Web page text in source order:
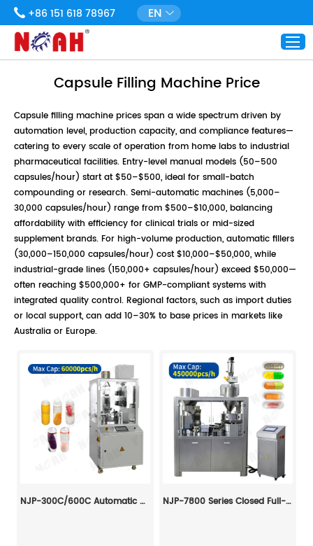
+86 151 618 78967 EN
Capsule Filling Machine Price
Capsule filling machine prices span a wide spectrum driven by
automation level, production capacity, and compliance features—
catering to every scale of operation from home labs to industrial
pharmaceutical facilities. Entry-level manual models (50–500
capsules/hour) start at $50–$500, ideal for small-batch
compounding or research. Semi-automatic machines (5,000–
30,000 capsules/hour) range from $500–$10,000, balancing
affordability with efficiency for clinical trials or mid-sized
supplement brands. For high-volume production, automatic fillers
(30,000–150,000 capsules/hour) cost $10,000–$50,000, while
industrial-grade lines (150,000+ capsules/hour) exceed $50,000—
often reaching $500,000+ for GMP-compliant systems with
integrated quality control. Regional factors, such as import duties
or local support, can add 10–30% to base prices in markets like
Australia or Europe.
NJP-300C/600C Automatic Hard Capsule Liquid Filling And Sealing Machine NJP-7800 Series Closed Full-Automatic Capsule Filling Machine